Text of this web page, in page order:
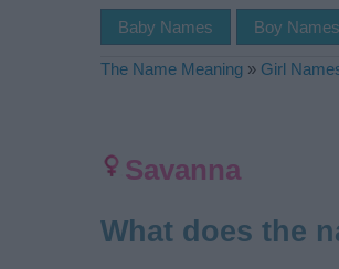
Baby Names Boy Names
The Name Meaning » Girl
Savanna
What does the